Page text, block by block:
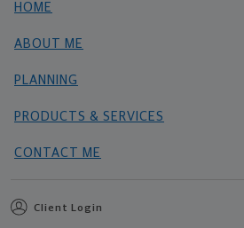
HOME
ABOUT ME
PLANNING
PRODUCTS & SERVICES
CONTACT ME
Client Login